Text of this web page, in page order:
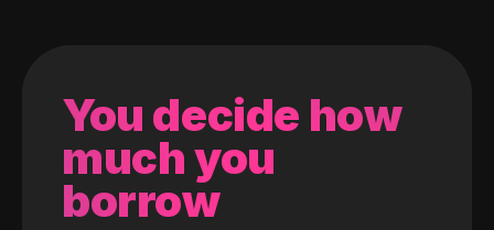
You decide how
much you
borrow